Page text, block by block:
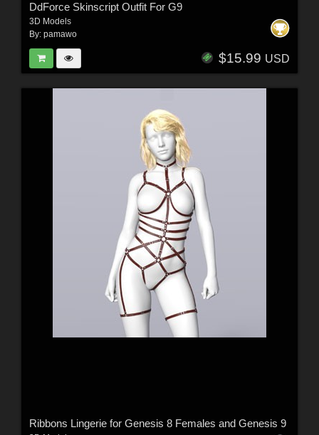
DdForce Skinscript Outfit For G9
3D Models
By: pamawo
$15.99 USD
Ribbons Lingerie for Genesis 8 Females and Genesis 9